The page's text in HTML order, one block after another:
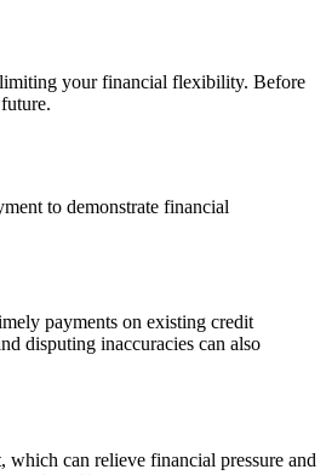
limiting your financial flexibility. Before
to demonstrate financial
payments on existing credit
disputing inaccuracies can also
can relieve financial pressure and